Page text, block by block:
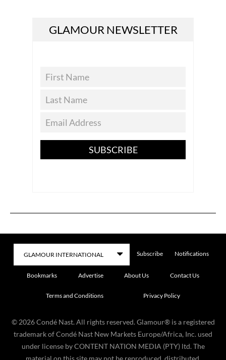
GLAMOUR NEWSLETTER
SUBSCRIBE
Subscribe Notifications
Bookmarks Advertise About Us Contact Us
Terms and Conditions Privacy Policy
© 2026 Condé Nast. All rights reserved. Glamour® is a registered
trademark of Condé Nast New Markets Europe/Africa, Inc. used
under license by CONTENT NATION MEDIA (PTY) ltd. The